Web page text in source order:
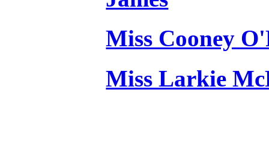
Miss Cooney
Miss Larkie